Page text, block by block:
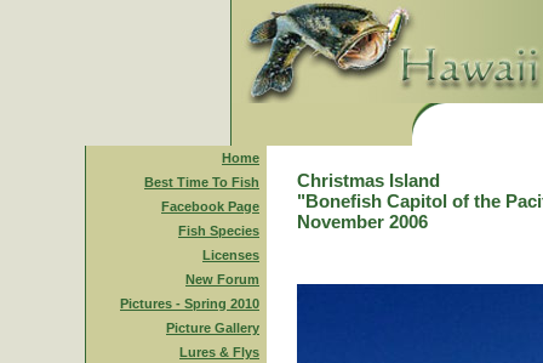
Home
Best Time To Fish
Facebook Page
Fish Species
Licenses
New Forum
Pictures - Spring 2010
Picture Gallery
Lures & Flys
Christmas Island
"Bonefish Capitol of the
November 2006